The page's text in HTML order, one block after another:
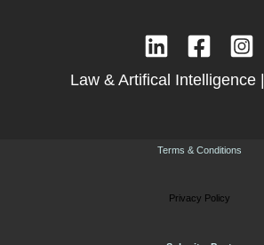
Law & Artifical Intelligence |
Terms & Conditions
Privacy Policy